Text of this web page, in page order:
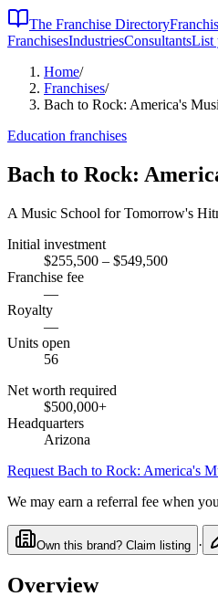
The Franchise Directory
FranchisesIndustriesConsultantsList
Home/
Franchises/
Bach to Rock: America's
Education franchises
Bach to Rock:
A Music School for Tomorrow's
Initial investment
$255,500 – $549,500
Franchise fee
—
Royalty
—
Units open
56
Net worth required
$500,000+
Headquarters
Arizona
Request Bach to Rock: America's
We may earn a referral fee when
Own this brand? Claim listing ·
Overview